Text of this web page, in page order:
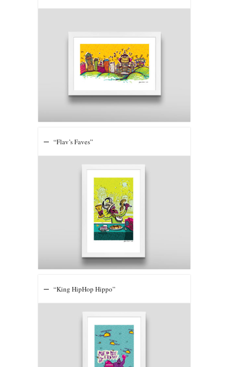
“Flav’s Faves”
“King HipHop Hippo”